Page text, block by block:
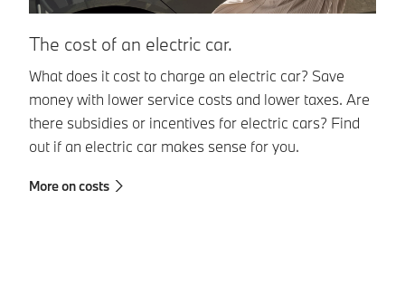
The cost of an electric car.
What does it cost to charge an electric car? Save
money with lower service costs and lower taxes. Are
there subsidies or incentives for electric cars? Find
out if an electric car makes sense for you.
More on costs